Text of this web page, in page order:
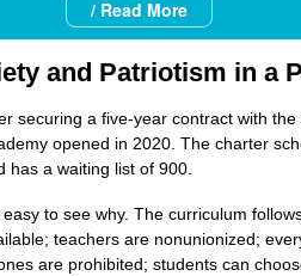
/ Read More
and Patriotism in a
securing a five-year contract with
opened in 2020. The charter
has a waiting list of 900.
easy to see why. The curriculum
teachers are nonunionized;
are prohibited; students can